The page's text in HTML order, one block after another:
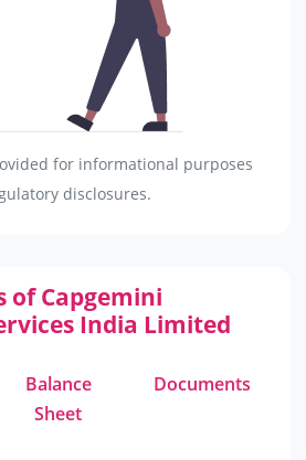
for informational purposes
disclosures.
of Capgemini
India Limited
Balance
Sheet
Documents